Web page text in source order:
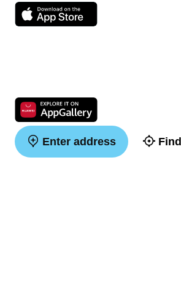
Enter address